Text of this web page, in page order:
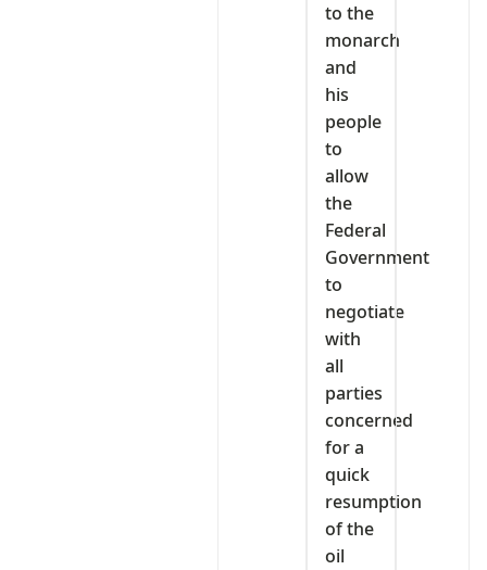
to the
monarch
and
his
people
to
allow
the
Federal
Government
to
negotiate
with
all
parties
concerned
for a
quick
resumption
of the
oil